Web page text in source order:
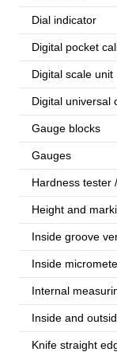
Dial indicator
Digital pocket
Digital scale unit
Digital universal
Gauge blocks
Gauges
Hardness tester
Height and
Inside groove
Inside
Internal
Inside and
Knife straight